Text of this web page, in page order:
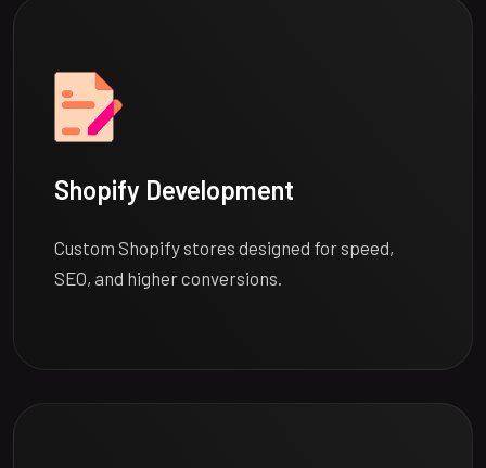
Shopify Development
Custom Shopify stores designed for speed,
SEO, and higher conversions.